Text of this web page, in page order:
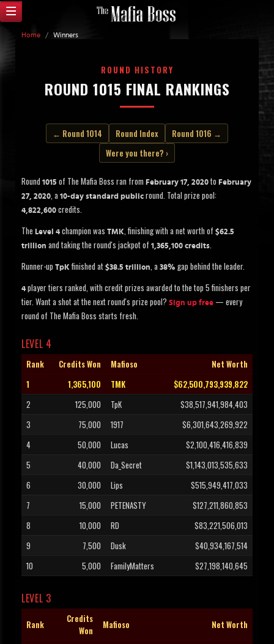
Home / Winners
ROUND HISTORY
ROUND 1015 FINAL RANKINGS
← Round 1014 Round Index
Round 1016 →
Were you there? ›
Round 1015 of The Mafia Boss ran from February 17, 2020 to February
27, 2020, a 10-day standard public round. Total prize pool:
4,822,600 credits.
The Level 4 champion was TMK, finishing with a net worth of $62.5
trillion and taking the round's jackpot of 1,365,100 credits.
Runner-up TpK finished at $38.5 trillion, a 38% gap behind the leader.
4 player tiers ranked, with credit prizes awarded to the top 5 finishers per
tier. Want a shot at the next round's prize pool? Sign up free — every
round of The Mafia Boss starts fresh.
LEVEL 4
Rank Credits Won Mafioso
Net Worth
1
1,365,100 TMK
$62,500,793,939,822
2
125,000 TpK
$38,517,941,984,403
3
75,000 1917
$6,301,643,269,922
4
50,000 Lucas
$2,100,416,416,839
5
40,000 Da_Secret
$1,143,013,535,633
6
30,000 Lips
$515,949,417,033
7
15,000 PETENASTY
$127,211,860,853
8
10,000 RD
$83,221,506,013
9
7,500 Dusk
$40,934,167,514
10
5,000 FamilyMatters $27,198,140,645
LEVEL 3
Rank
Credits
Won
Mafioso Net Worth